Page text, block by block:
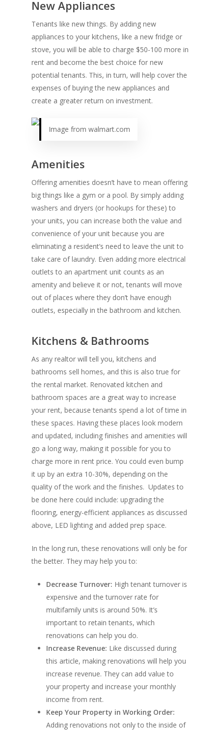
New Appliances
Tenants like new things. By adding new
appliances to your kitchens, like a new fridge or
stove, you will be able to charge $50-100 more in
rent and become the best choice for new
potential tenants. This, in turn, will help cover the
expenses of buying the new appliances and
create a greater return on investment.
Image from walmart.com
Amenities
Offering amenities doesn’t have to mean offering
big things like a gym or a pool. By simply adding
washers and dryers (or hookups for these) to
your units, you can increase both the value and
convenience of your unit because you are
eliminating a resident’s need to leave the unit to
take care of laundry. Even adding more electrical
outlets to an apartment unit counts as an
amenity and believe it or not, tenants will move
out of places where they don’t have enough
outlets, especially in the bathroom and kitchen.
Kitchens & Bathrooms
As any realtor will tell you, kitchens and
bathrooms sell homes, and this is also true for
the rental market. Renovated kitchen and
bathroom spaces are a great way to increase
your rent, because tenants spend a lot of time in
these spaces. Having these places look modern
and updated, including finishes and amenities will
go a long way, making it possible for you to
charge more in rent price. You could even bump
it up by an extra 10-30%, depending on the
quality of the work and the finishes. Updates to
be done here could include: upgrading the
flooring, energy-efficient appliances as discussed
above, LED lighting and added prep space.
In the long run, these renovations will only be for
the better. They may help you to:
Decrease Turnover: High tenant turnover is
expensive and the turnover rate for
multifamily units is around 50%. It’s
important to retain tenants, which
renovations can help you do.
Increase Revenue: Like discussed during
this article, making renovations will help you
increase revenue. They can add value to
your property and increase your monthly
income from rent.
Keep Your Property in Working Order:
Adding renovations not only to the inside of